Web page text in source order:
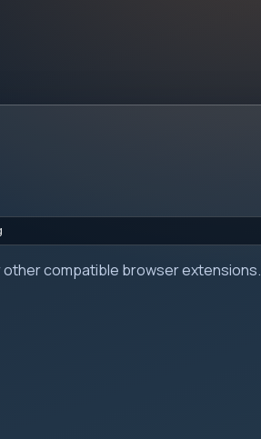
other compatible browser extensions.